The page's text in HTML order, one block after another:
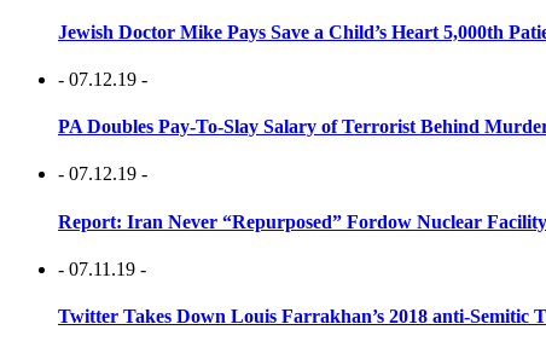
Jewish Doctor Mike Pays Save a Child’s Heart 5,000th
- 07.12.19 -
PA Doubles Pay-To-Slay Salary of Terrorist Behind
- 07.12.19 -
Report: Iran Never “Repurposed” Fordow Nuclear
- 07.11.19 -
Twitter Takes Down Louis Farrakhan’s 2018 anti-Semitic